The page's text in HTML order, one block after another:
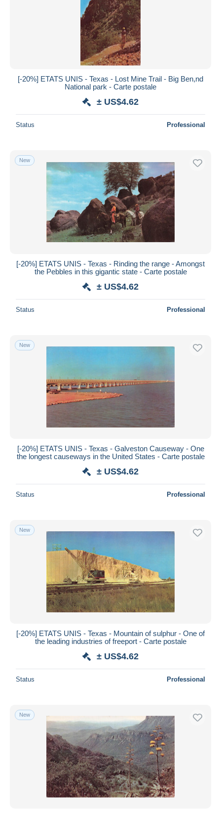
[-20%] ETATS UNIS - Texas - Lost Mine Trail - Big Ben,nd
National park - Carte postale
± US$4.62
Status Professional
New
[-20%] ETATS UNIS - Texas - Rinding the range - Amongst
the Pebbles in this gigantic state - Carte postale
± US$4.62
Status Professional
New
[-20%] ETATS UNIS - Texas - Galveston Causeway - One
the longest causeways in the United States - Carte postale
± US$4.62
Status Professional
New
[-20%] ETATS UNIS - Texas - Mountain of sulphur - One of
the leading industries of freeport - Carte postale
± US$4.62
Status Professional
New